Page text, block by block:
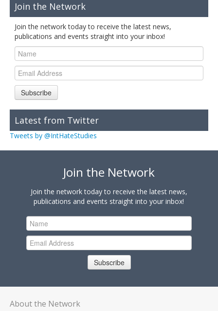
Join the Network
Join the network today to receive the latest news,
publications and events straight into your inbox!
Subscribe
Latest from Twitter
Tweets by @IntHateStudies
Join the Network
Join the network today to receive the latest news,
publications and events straight into your inbox!
Subscribe
About the Network